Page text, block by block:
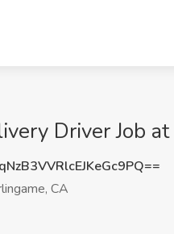
Driver Job
CA